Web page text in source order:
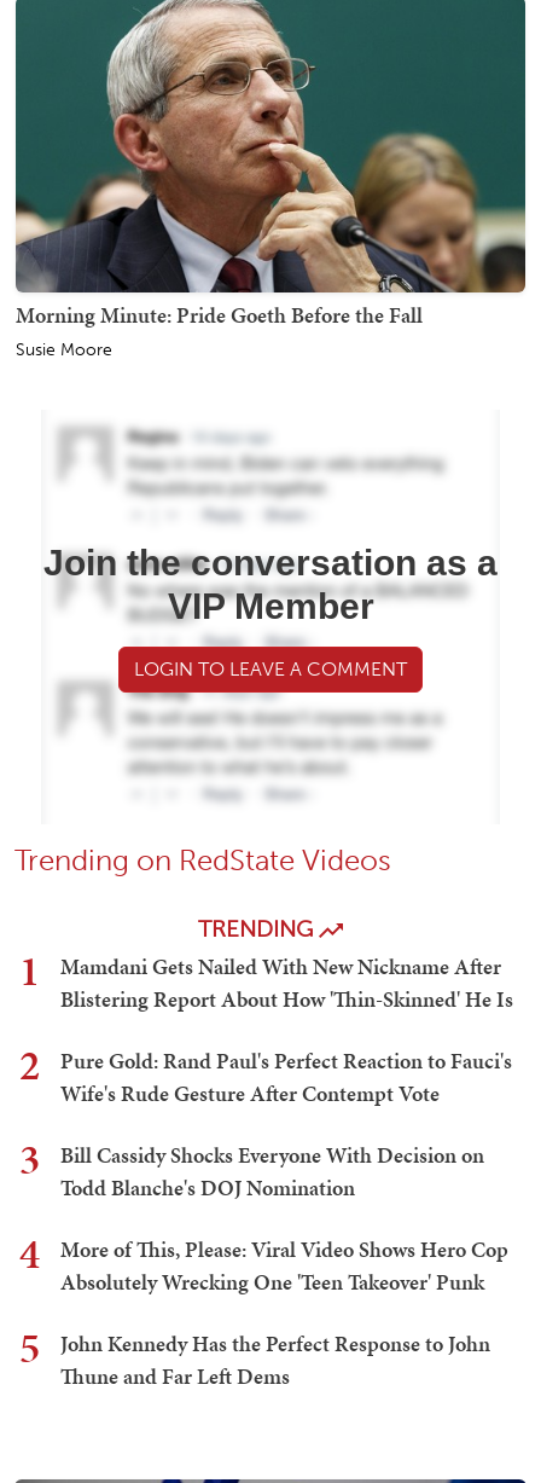
Morning Minute: Pride Goeth Before the Fall
Susie Moore
Join the conversation as a
VIP Member
LOGIN TO LEAVE A COMMENT
Trending on RedState Videos
TRENDING
1
Mamdani Gets Nailed With New Nickname After
Blistering Report About How 'Thin-Skinned' He Is
2
Pure Gold: Rand Paul's Perfect Reaction to Fauci's
Wife's Rude Gesture After Contempt Vote
3
Bill Cassidy Shocks Everyone With Decision on
Todd Blanche's DOJ Nomination
4
More of This, Please: Viral Video Shows Hero Cop
Absolutely Wrecking One 'Teen Takeover' Punk
5
John Kennedy Has the Perfect Response to John
Thune and Far Left Dems